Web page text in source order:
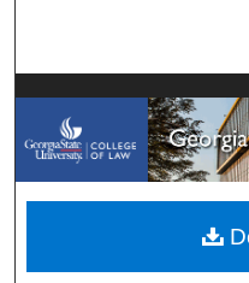
My
Digital